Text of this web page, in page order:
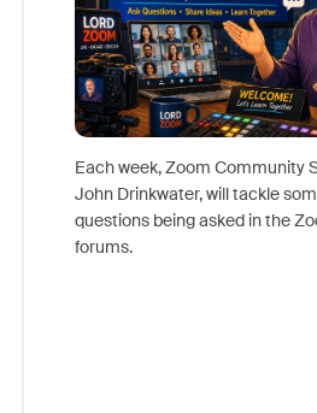
Each week, Zoom Community
John Drinkwater, will tackle
questions being asked in the
forums.